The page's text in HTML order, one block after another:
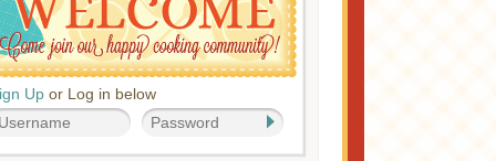
Up or Log in below